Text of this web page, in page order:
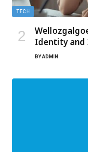
TECH
Identity and
BYADMIN